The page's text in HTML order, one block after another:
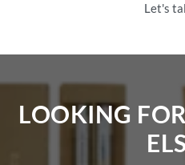
Let's
LOOKING